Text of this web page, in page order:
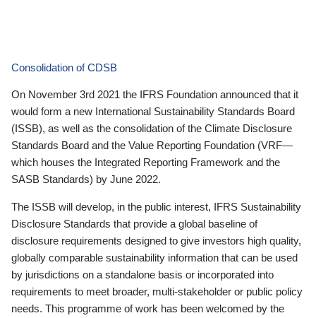
Consolidation of CDSB
On November 3rd 2021 the IFRS Foundation announced that it
would form a new International Sustainability Standards Board
(ISSB), as well as the consolidation of the Climate Disclosure
Standards Board and the Value Reporting Foundation (VRF—
which houses the Integrated Reporting Framework and the
SASB Standards) by June 2022.
The ISSB will develop, in the public interest, IFRS Sustainability
Disclosure Standards that provide a global baseline of
disclosure requirements designed to give investors high quality,
globally comparable sustainability information that can be used
by jurisdictions on a standalone basis or incorporated into
requirements to meet broader, multi-stakeholder or public policy
needs. This programme of work has been welcomed by the